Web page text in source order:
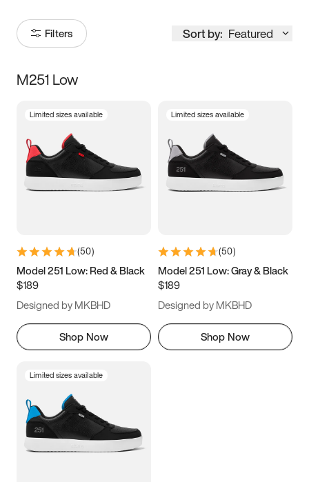
Filters Sort by: Featured
Size
5 5.5 6
7 7.5 8 8.5
11 11.5 12
13
M251 Low
Limited sizes available
(50)
Model 251 Low: Red & Black
$189
Designed by MKBHD
Shop Now
Limited sizes available
(50)
Model 251 Low: Gray & Black
$189
Designed by MKBHD
Shop Now
Limited sizes available